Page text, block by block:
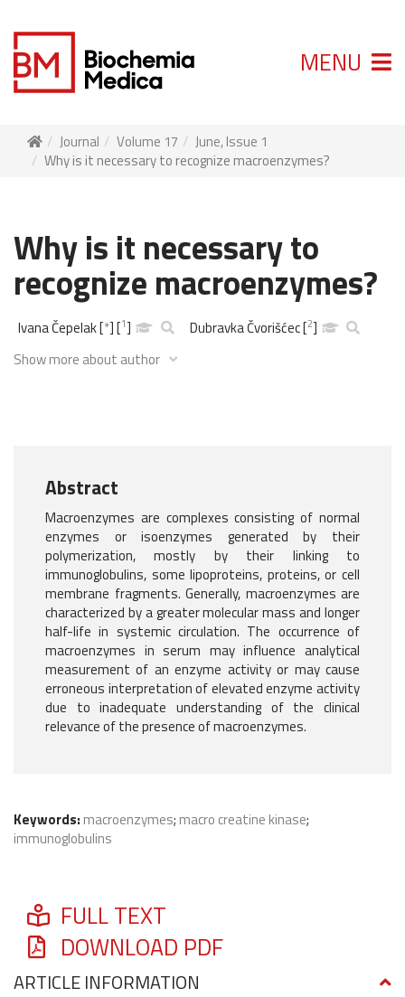
MENU
Journal Volume 17
June, Issue 1
Why is it necessary to recognize macroenzymes?
Why is it necessary to
recognize macroenzymes?
Ivana Čepelak[*][1] Dubravka Čvorišćec[2]
Show more about author
Abstract
Macroenzymes are complexes consisting of normal
enzymes or isoenzymes generated by their
polymerization, mostly by their linking to
immunoglobulins, some lipoproteins, proteins, or cell
membrane fragments. Generally, macroenzymes are
characterized by a greater molecular mass and longer
half-life in systemic circulation. The occurrence of
macroenzymes in serum may influence analytical
measurement of an enzyme activity or may cause
erroneous interpretation of elevated enzyme activity
due to inadequate understanding of the clinical
relevance of the presence of macroenzymes.
Keywords: macroenzymes; macro creatine kinase;
immunoglobulins
FULL TEXT
DOWNLOAD PDF
ARTICLE INFORMATION